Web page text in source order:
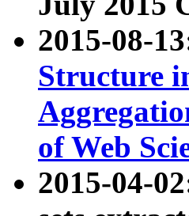
2015-08-
Structure
of Web
2015-04-